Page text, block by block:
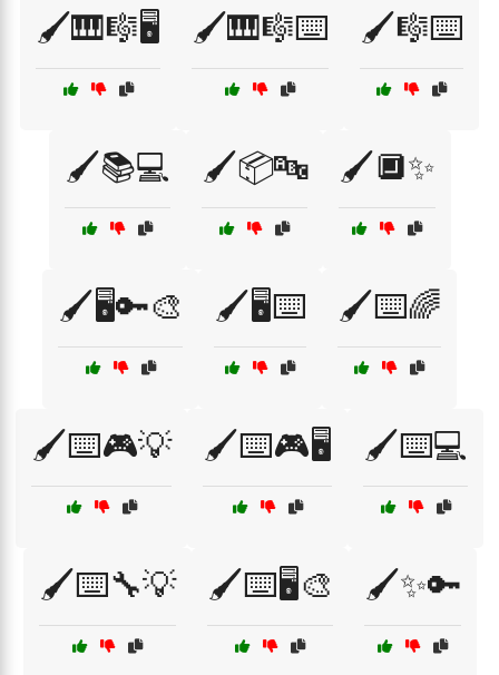
🖌️🎹🎼🖥️ 🖌️🎹🎼⌨️ 🖌️🎼⌨️
🖌️📚💻 🖌️📦🔤 🖌️🔲✨
🖌️🖥️🔑🎨 🖌️🖥️⌨️ 🖌️⌨️🌈
🖌️⌨️🎮💡 🖌️⌨️🎮🖥️ 🖌️⌨️💻
🖌️⌨️🔧💡 🖌️⌨️🖥️🎨 🖌️✨🔑